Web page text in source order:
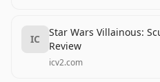
IC
Star Wars Villainous:
Review
icv2.com